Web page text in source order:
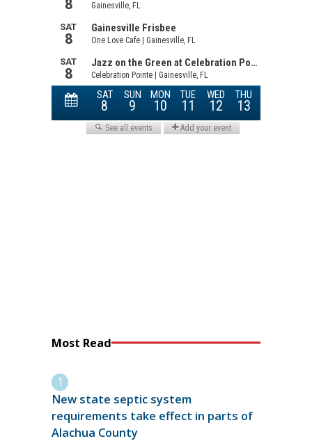
Most Read
New state septic system
requirements take effect in parts of
Alachua County